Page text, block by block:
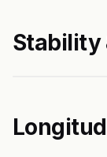
Stability